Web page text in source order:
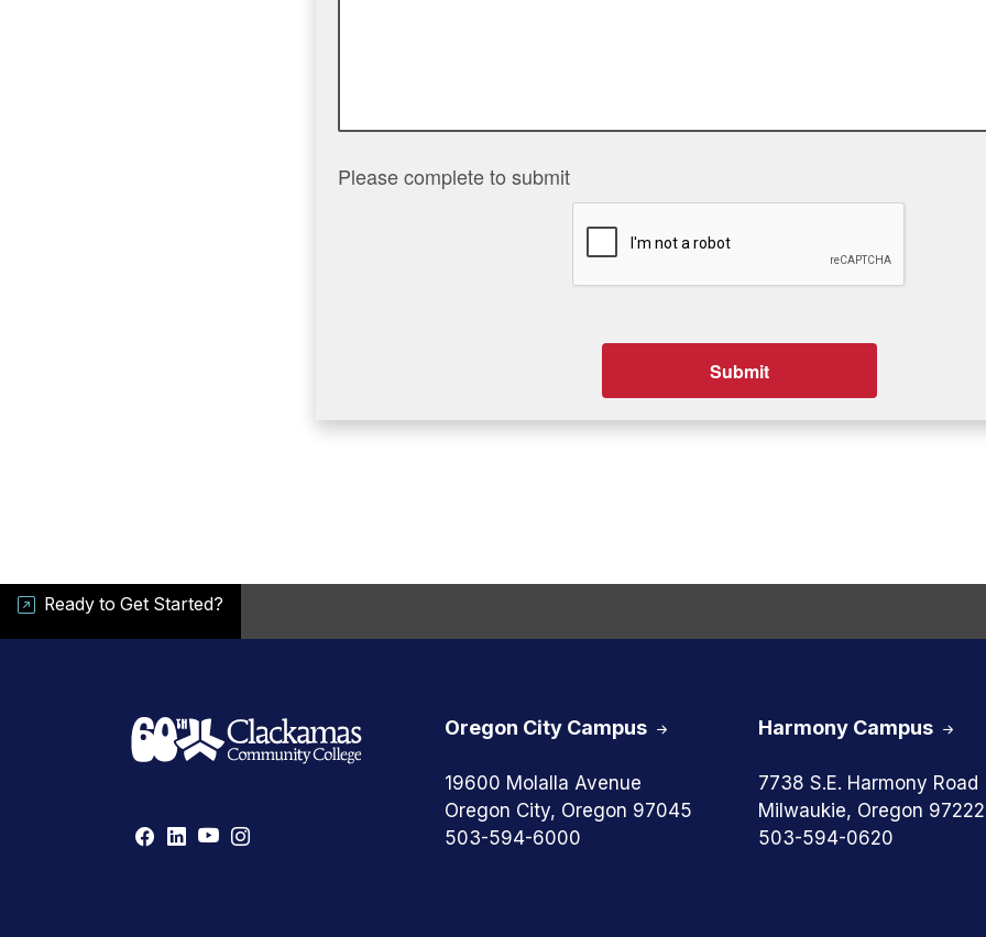
Ready to Get Started?
Oregon City Campus
19600 Molalla Avenue
Oregon City, Oregon 97045
503-594-6000
Harmony Campus
7738 S.E. Harmony Road
Milwaukie, Oregon 97222
503-594-0620